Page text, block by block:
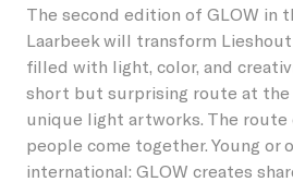
Volunteers
Creatives
Vacancies
Previous editions
News
Contact
The second edition of GLOW in
Laarbeek will transform
filled with light, color, and
short but surprising route at the
unique light artworks. The route
people come together. Young or
international: GLOW creates